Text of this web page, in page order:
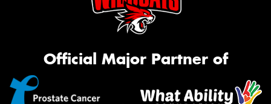
Official Major Partner of